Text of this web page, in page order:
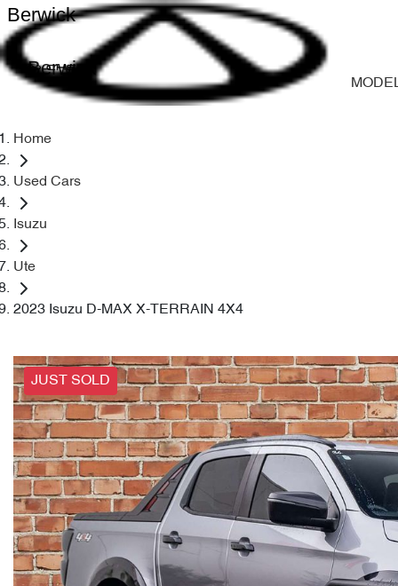
Berwick
Berwick
Home
Used Cars
Isuzu
Ute
2023 Isuzu D-MAX X-TERRAIN 4X4
JUST SOLD